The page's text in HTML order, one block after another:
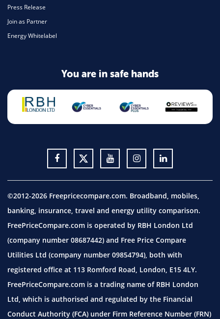
Press Release
Join as Partner
Energy Whitelabel
You are in safe hands
©2012-2026 Freepricecompare.com. Broadband, mobiles,
banking, insurance, travel and energy utility comparison.
FreePriceCompare.com is operated by RBH London Ltd
(company number 08687442) and Free Price Compare
Utilities Ltd (company number 09854794), both with
registered office at 113 Romford Road, London, E15 4LY.
FreePriceCompare.com is a trading name of RBH London
Ltd, which is authorised and regulated by the Financial
Conduct Authority (FCA) under Firm Reference Number (FRN)